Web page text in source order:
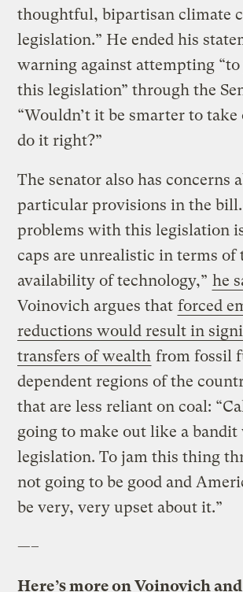
thoughtful, bipartisan climate
legislation.” He ended his
warning against attempting
this legislation” through the
“Wouldn’t it be smarter to
do it right?”
The senator also has concerns
particular provisions in the
problems with this legislation
caps are unrealistic in terms of
availability of technology,” he
Voinovich argues that forced
reductions would result in
transfers of wealth from fossil
dependent regions of the
that are less reliant on coal:
going to make out like a
legislation. To jam this thing
not going to be good and
be very, very upset about it.”
—–
Here’s more on Voinovich